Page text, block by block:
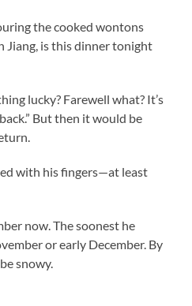
the cooked wontons
Jiang, is this dinner tonight
lucky? Farewell what? It’s
But then it would be
with his fingers—at least
now. The soonest he
or early December. By
snowy.